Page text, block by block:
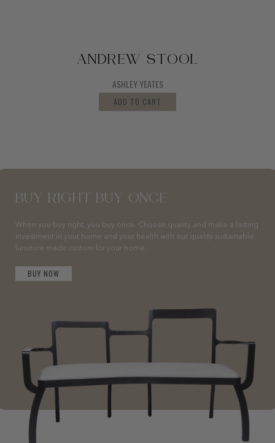
ANDREW STOOL
ASHLEY YEATES
ADD TO CART
BUY RIGHT BUY ONCE
When you buy right, you buy once. Choose quality and make a lasting
investment in your home and your health with our quality sustainable
furniture made custom for your home.
BUY NOW